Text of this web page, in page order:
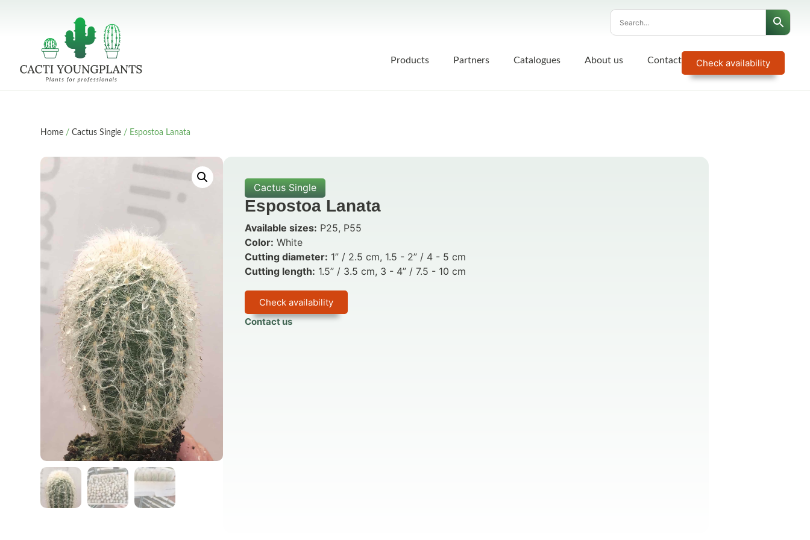
Check availability
Products Partners Catalogues About us Contact
Home /Cactus Single / Espostoa Lanata
Cactus Single
Espostoa Lanata
Available sizes: P25, P55
Color: White
Cutting diameter: 1” / 2.5 cm, 1.5 - 2” / 4 - 5 cm
Cutting length: 1.5” / 3.5 cm, 3 - 4” / 7.5 - 10 cm
Check availability
Contact us